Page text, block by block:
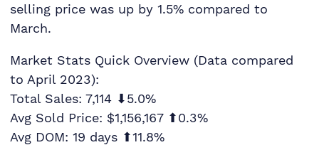
selling price was up by 1.5% compared to
March.
Market Stats Quick Overview (Data compared
to April 2023):
Total Sales: 7,114 ⬇5.0%
Avg Sold Price: $1,156,167 ⬆0.3%
Avg DOM: 19 days ⬆11.8%